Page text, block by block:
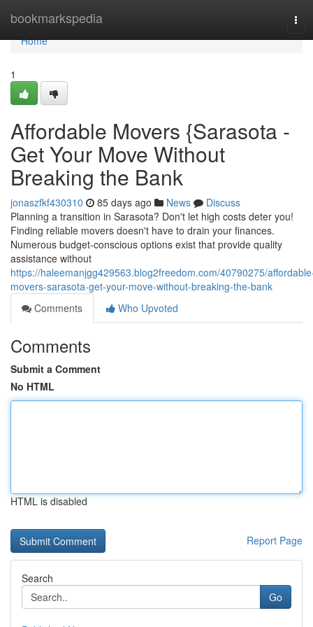
bookmarkspedia
Home
Home
1
Affordable Movers {Sarasota -
Get Your Move Without
Breaking the Bank
jonaszfkf430310 85 days ago News
Discuss
Planning a transition in Sarasota? Don't let high costs deter you!
Finding reliable movers doesn't have to drain your finances.
Numerous budget-conscious options exist that provide quality
assistance without
https://haleemanjgg429563.blog2freedom.com/40790275/
movers-sarasota-get-your-move-without-breaking-the-bank
Comments
Who Upvoted
Comments
Submit a Comment
No HTML
HTML is disabled
Report Page
Search
Go